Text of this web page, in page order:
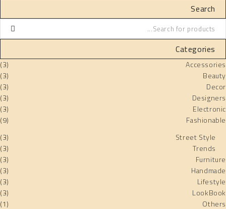
Search
Categories
Accessories
(3)
Beauty
(3)
Decor
(3)
Designers
(3)
Electronic
(3)
Fashionable
(9)
Street Style
(3)
Trends
(3)
Furniture
(3)
Handmade
(3)
Lifestyle
(3)
LookBook
(3)
Others
(1)